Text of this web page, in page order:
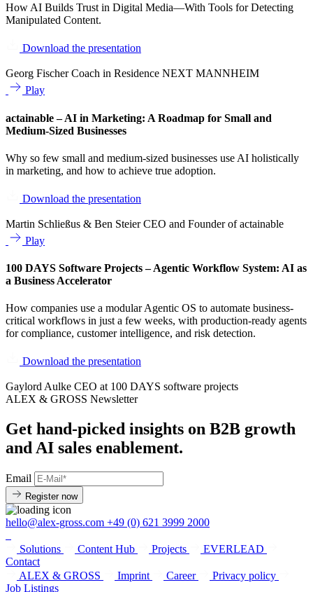
How AI Builds Trust in Digital Media—With Tools for Detecting
Manipulated Content.
Download the presentation
Georg Fischer Coach in Residence NEXT MANNHEIM
Play
actainable – AI in Marketing: A Roadmap for Small and
Medium-Sized Businesses
Why so few small and medium-sized businesses use AI holistically
in marketing, and how to achieve true adoption.
Download the presentation
Martin Schließus & Ben Steier CEO and Founder of actainable
Play
100 DAYS Software Projects – Agentic Workflow System: AI as
a Business Accelerator
How companies use a modular Agentic OS to automate business-
critical workflows in just a few weeks, with production-ready agents
for compliance, customer intelligence, and risk detection.
Download the presentation
Gaylord Aulke CEO at 100 DAYS software projects
ALEX & GROSS Newsletter
Get hand‑picked insights on B2B growth
and AI sales enablement.
Email
Register now
hello@alex-gross.com +49 (0) 621 3999 2000
Solutions Content Hub Projects
EVERLEAD
Contact
ALEX & GROSS
Imprint Career
Privacy policy
Job Listings​